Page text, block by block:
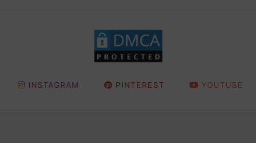
INSTAGRAM PINTEREST YOUTUBE